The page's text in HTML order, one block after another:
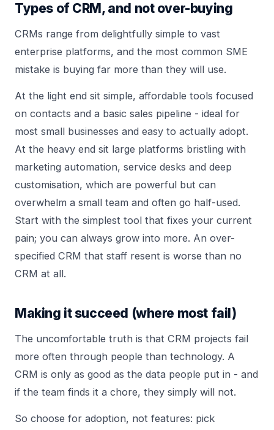
Types of CRM, and not over-buying
CRMs range from delightfully simple to vast
enterprise platforms, and the most common SME
mistake is buying far more than they will use.
At the light end sit simple, affordable tools focused
on contacts and a basic sales pipeline - ideal for
most small businesses and easy to actually adopt.
At the heavy end sit large platforms bristling with
marketing automation, service desks and deep
customisation, which are powerful but can
overwhelm a small team and often go half-used.
Start with the simplest tool that fixes your current
pain; you can always grow into more. An over-
specified CRM that staff resent is worse than no
CRM at all.
Making it succeed (where most fail)
The uncomfortable truth is that CRM projects fail
more often through people than technology. A
CRM is only as good as the data people put in - and
if the team finds it a chore, they simply will not.
So choose for adoption, not features: pick